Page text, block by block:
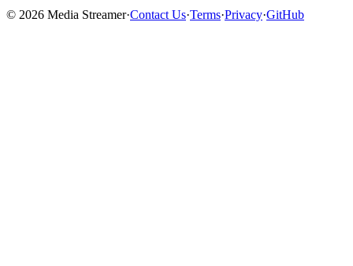
© 2026 Media Streamer·Contact Us·Terms·Privacy·GitHub